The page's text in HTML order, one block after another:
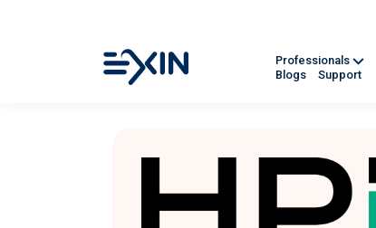
Professionals
Blogs
Support